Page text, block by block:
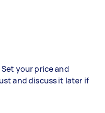
your price and
and discuss it later if